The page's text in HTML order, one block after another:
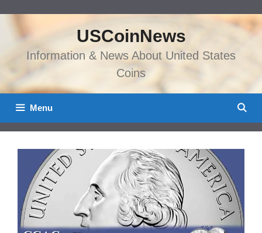
content
USCoinNews
Information & News About United States
Coins
Menu